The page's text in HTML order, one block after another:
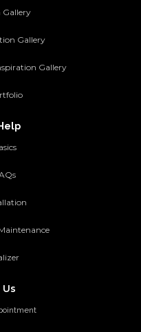
Gallery
Gallery
Gallery